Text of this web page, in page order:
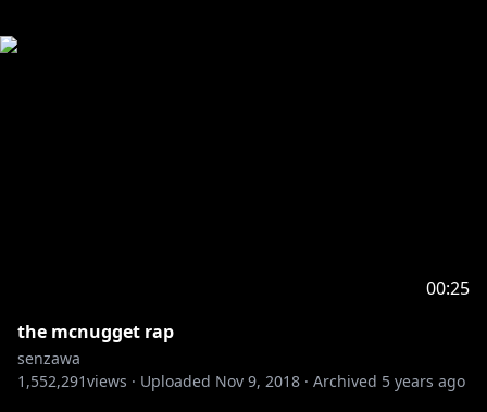
00:25
the mcnugget rap
senzawa
1,552,291views · Uploaded Nov 9, 2018 · Archived 5 years ago